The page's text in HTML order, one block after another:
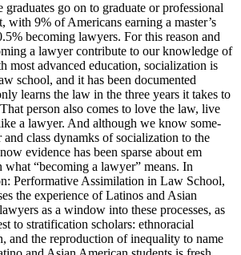
go on to graduate or professional
with 9% of Americans earning a master’s
becoming lawyers. For this reason and
a lawyer contribute to our knowledge of
most ad­vanced education, socialization is
school, and it has been documented
learns the law in the three years it takes to
person also comes to love the law, live
a lawyer. And although we know some­
and class dynamks of socialization to the
evidence has been sparse about em
what “becoming a lawyer” means. In
Performative Assimilation in Law School,
the experience of Latinos and Asian
as a window into these processes, as
to stratification scholars: ethnoracial
and the reproduction of inequality to name